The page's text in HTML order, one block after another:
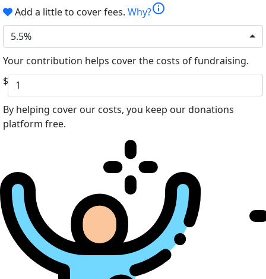
Add a little to cover fees. Why?info
5.5%
Your contribution helps cover the costs of fundraising.
$
By helping cover our costs, you keep our donations
platform free.